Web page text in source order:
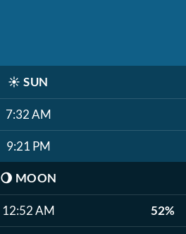
☀️ SUN
7:32 AM
9:21 PM
🌖 MOON
12:52 AM 52%